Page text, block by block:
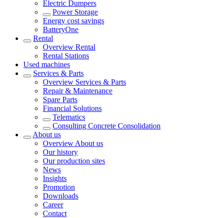
Electric Dumpers
Power Storage
Energy cost savings
BatteryOne
Rental
Overview Rental
Rental Stations
Used machines
Services & Parts
Overview Services & Parts
Repair & Maintenance
Spare Parts
Financial Solutions
Telematics
Consulting Concrete Consolidation
About us
Overview About us
Our history
Our production sites
News
Insights
Promotion
Downloads
Career
Contact